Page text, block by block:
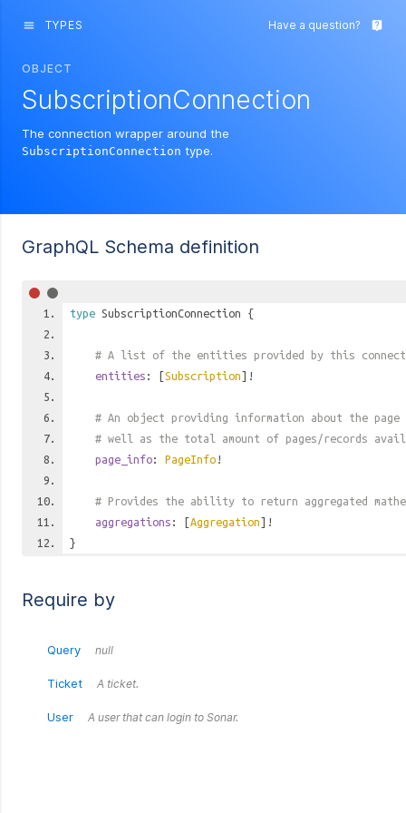
menu TYPES Have a question? live_help
OBJECT
SubscriptionConnection
The connection wrapper around the
SubscriptionConnection type.
GraphQL Schema definition
type SubscriptionConnection {
# A list of the entities provided by this
entities : [Subscription]!
# An object providing information about the
# well as the total amount of pages/records
page_info: PageInfo !
# Provides the ability to return aggregated
aggregations : [Aggregation]!
}
Require by
Query null
Ticket A ticket.
User A user that can login to Sonar.